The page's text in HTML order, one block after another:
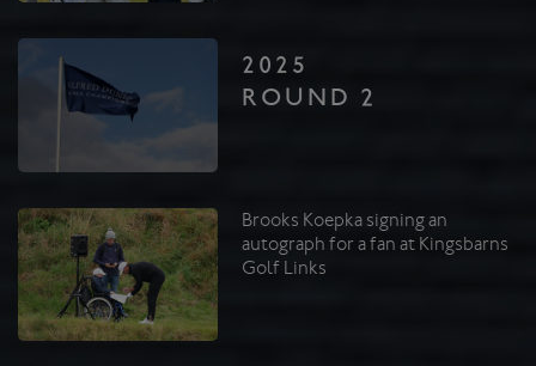
2025
ROUND 2
Brooks Koepka signing an
autograph for a fan at Kingsbarns
Golf Links